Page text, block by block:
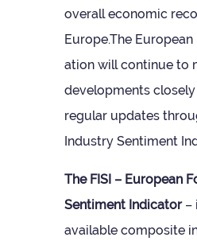
over­all eco­nomic
Europe.The
a­tion will con­tinue to
devel­op­ments
reg­u­lar updates
Industry Sen­ti­ment
The FISI – European
Sen­ti­ment Indic­ator–
avail­able com­pos­ite